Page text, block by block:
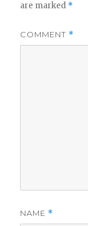
are marked *
COMMENT *
NAME *